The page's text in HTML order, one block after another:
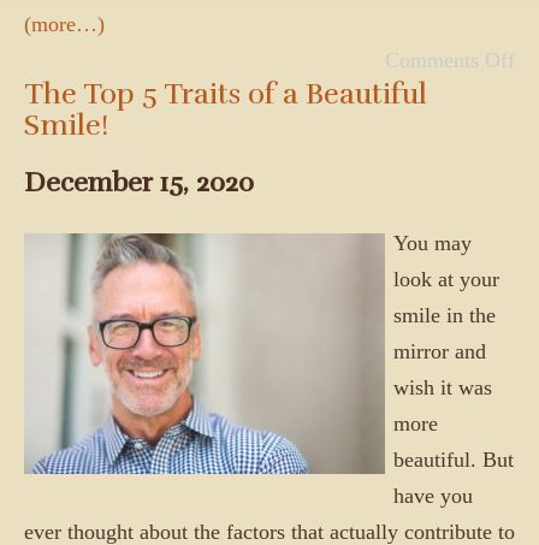
(more…)
Comments Off
The Top 5 Traits of a Beautiful
Smile!
December 15, 2020
You may
look at your
smile in the
mirror and
wish it was
more
beautiful. But
have you
ever thought about the factors that actually contribute to